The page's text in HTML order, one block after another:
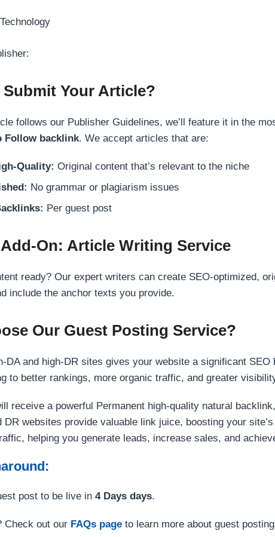
Submit Your Article?
follows our Publisher Guidelines, we’ll feature it in the
Follow backlink. We accept articles that are:
Quality: Original content that’s relevant to the niche
No grammar or plagiarism issues
Per guest post
On: Article Writing Service
ready? Our expert writers can create SEO-optimized,
include the anchor texts you provide.
Our Guest Posting Service?
DA and high-DR sites gives your website a significant
to better rankings, more organic traffic, and greater
receive a powerful Permanent high-quality natural
DR websites provide valuable link juice, boosting your
helping you generate leads, increase sales, and
post to be live in 4 Days days.
Check out our FAQs page to learn more about guest